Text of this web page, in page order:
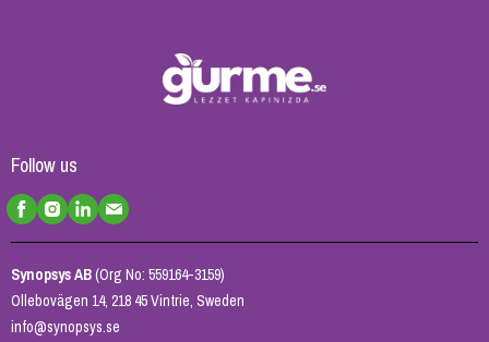
Follow us
Synopsys AB(Org No: 559164-3159)
Ollebovägen 14, 218 45 Vintrie, Sweden
info@synopsys.se